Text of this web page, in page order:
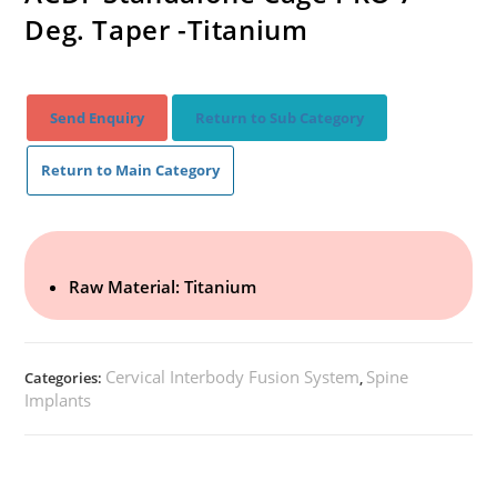
Deg. Taper -Titanium
Send Enquiry Return to Sub Category
Return to Main Category
Raw Material: Titanium
Categories: Cervical Interbody Fusion System, Spine
Implants